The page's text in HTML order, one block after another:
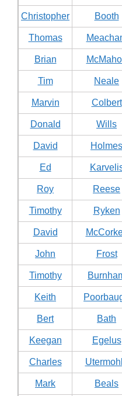
Christopher Booth
Thomas
Brian
Tim Neale
Marvin Colbert
Donald Wills
David Holmes
Ed
Roy Reese
Timothy Ryken
David
John Frost
Timothy
Keith
Bert Bath
Keegan Egelus
Charles
Mark Beals